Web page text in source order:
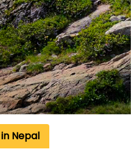
Nepal